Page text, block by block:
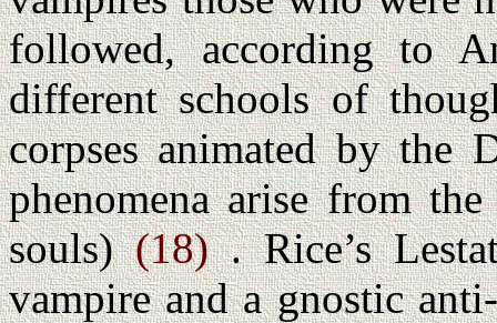
followed, according to
different schools of
corpses animated by the
phenomena arise from
souls)(18). Rice’s
vampire and a gnostic